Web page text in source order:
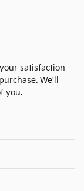
satisfaction
We'll
you.